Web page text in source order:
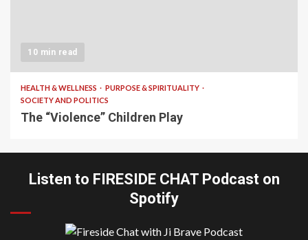
10 min read
HEALTH & WELLNESS
PURPOSE & SPIRITUALITY
SOCIETY AND POLITICS
The “Violence” Children Play
Listen to FIRESIDE CHAT Podcast on
Spotify